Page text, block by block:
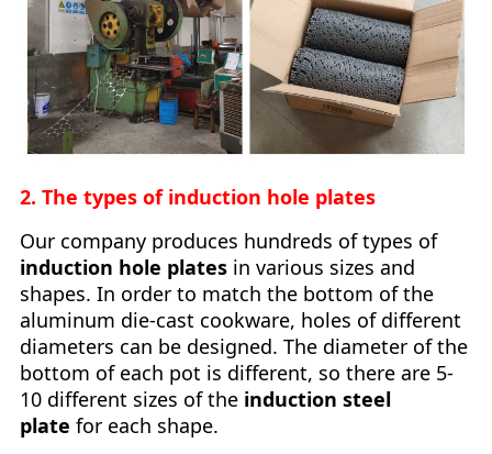
2. The types of induction hole plates
Our company produces hundreds of types of
induction hole plates in various sizes and
shapes. In order to match the bottom of the
aluminum die-cast cookware, holes of different
diameters can be designed. The diameter of the
bottom of each pot is different, so there are 5-
10 different sizes of the induction steel
plate for each shape.